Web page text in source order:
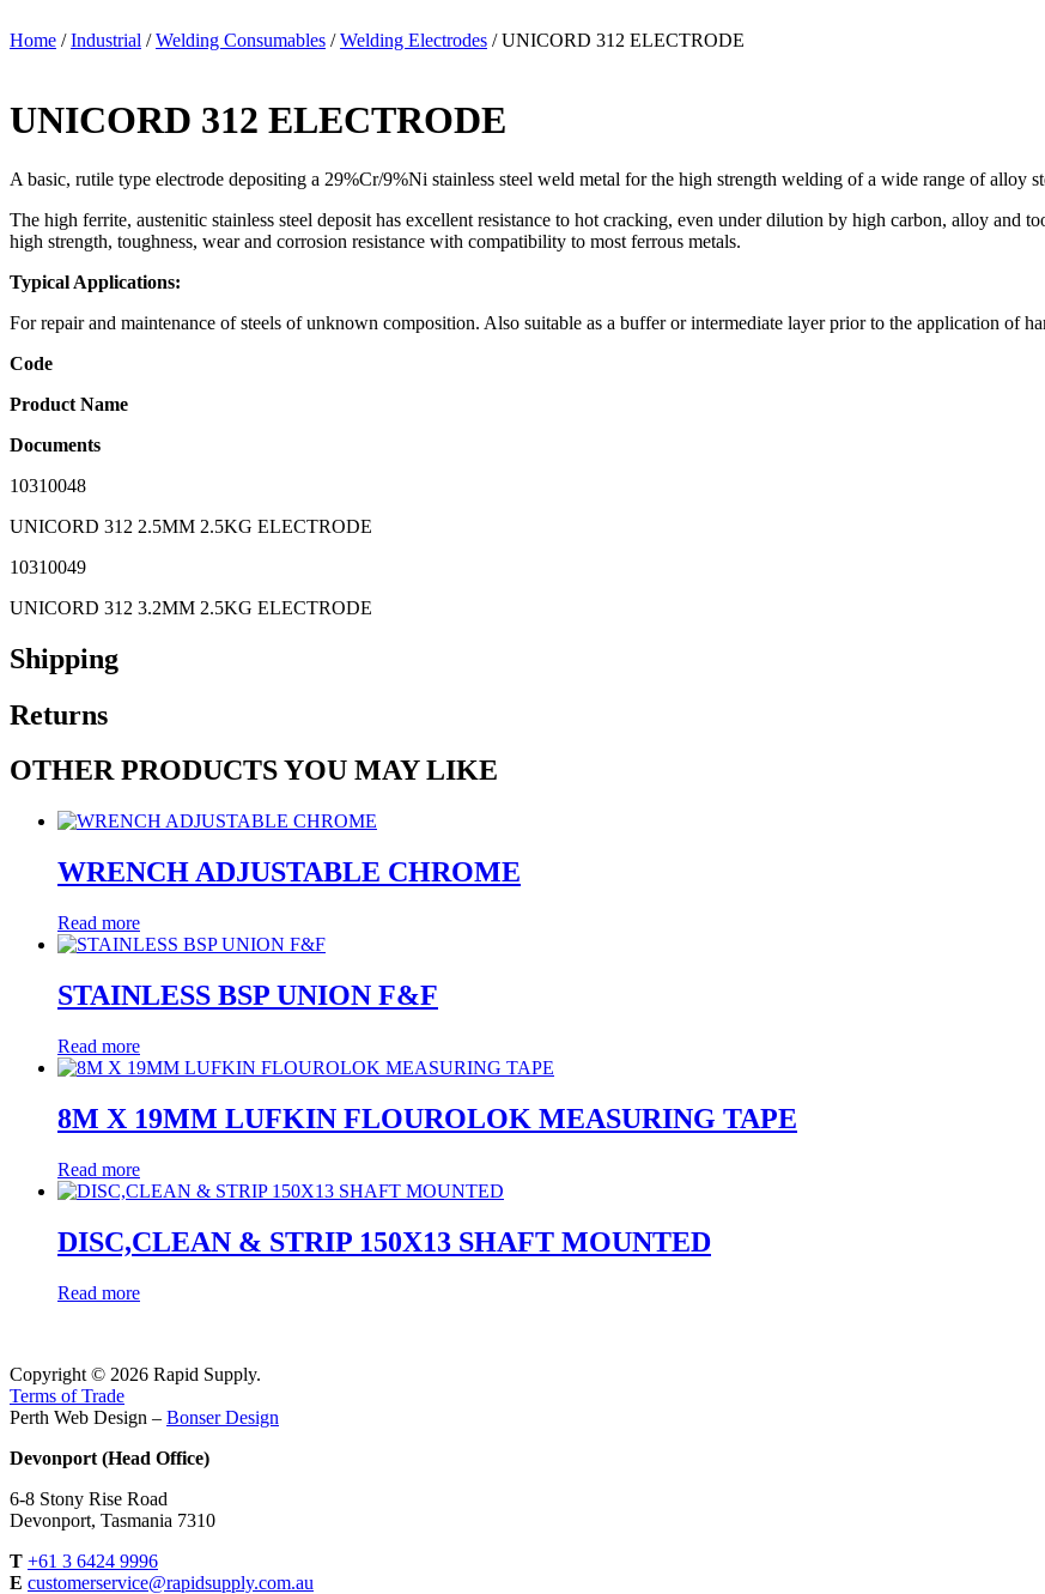
Home /Industrial /Welding Consumables /Welding Electrodes / UNICORD 312 ELECTRODE
UNICORD 312 ELECTRODE
A basic, rutile type electrode depositing a 29%Cr/9%Ni stainless steel weld metal for the high strength welding of a wide range of alloy
The high ferrite, austenitic stainless steel deposit has excellent resistance to hot cracking, even under dilution by high carbon, alloy and
high strength, toughness, wear and corrosion resistance with compatibility to most ferrous metals.
Typical Applications:
For repair and maintenance of steels of unknown composition. Also suitable as a buffer or intermediate layer prior to the application of
Code
Product Name
Documents
10310048
UNICORD 312 2.5MM 2.5KG ELECTRODE
10310049
UNICORD 312 3.2MM 2.5KG ELECTRODE
Shipping
Returns
OTHER PRODUCTS YOU MAY LIKE
WRENCH ADJUSTABLE CHROME
Read more
STAINLESS BSP UNION F&F
Read more
8M X 19MM LUFKIN FLOUROLOK MEASURING TAPE
Read more
DISC,CLEAN & STRIP 150X13 SHAFT MOUNTED
Read more
Copyright © 2026 Rapid Supply.
Terms of Trade
Perth Web Design – Bonser Design
Devonport (Head Office)
6-8 Stony Rise Road
Devonport, Tasmania 7310
T +61 3 6424 9996
E customerservice@rapidsupply.com.au